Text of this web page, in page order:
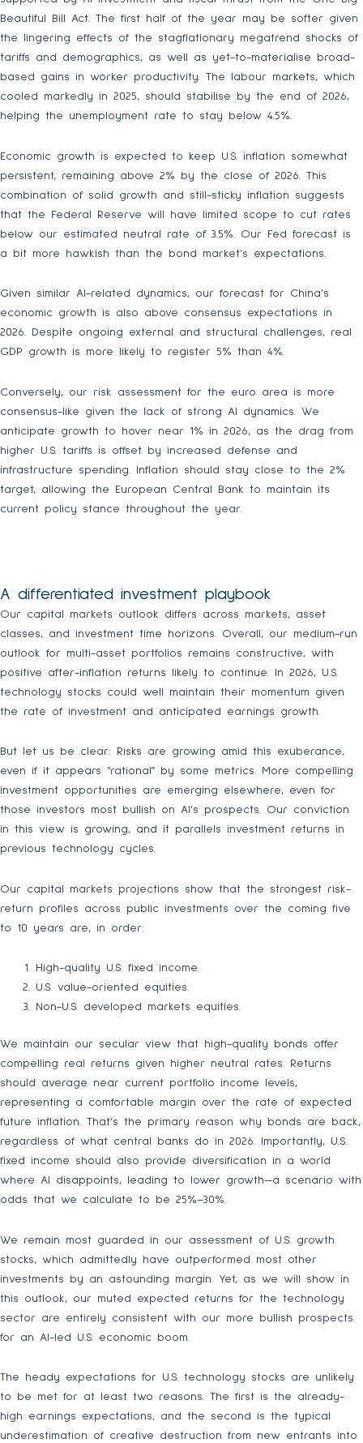
Beautiful Bill Act. The first half of the year may be softer given
the lingering effects of the stagflationary megatrend shocks of
tariffs and demographics, as well as yet-to-materialise broad-
based gains in worker productivity. The labour markets, which
cooled markedly in 2025, should stabilise by the end of 2026,
helping the unemployment rate to stay below 4.5%.
Economic growth is expected to keep U.S. inflation somewhat
persistent, remaining above 2% by the close of 2026. This
combination of solid growth and still-sticky inflation suggests
that the Federal Reserve will have limited scope to cut rates
below our estimated neutral rate of 3.5%. Our Fed forecast is
a bit more hawkish than the bond market’s expectations.
Given similar AI-related dynamics, our forecast for China’s
economic growth is also above consensus expectations in
2026. Despite ongoing external and structural challenges, real
GDP growth is more likely to register 5% than 4%.
Conversely, our risk assessment for the euro area is more
consensus-like given the lack of strong AI dynamics. We
anticipate growth to hover near 1% in 2026, as the drag from
higher U.S. tariffs is offset by increased defense and
infrastructure spending. Inflation should stay close to the 2%
target, allowing the European Central Bank to maintain its
current policy stance throughout the year.
A differentiated investment playbook
Our capital markets outlook differs across markets, asset
classes, and investment time horizons. Overall, our medium-run
outlook for multi-asset portfolios remains constructive, with
positive after-inflation returns likely to continue. In 2026, U.S.
technology stocks could well maintain their momentum given
the rate of investment and anticipated earnings growth.
But let us be clear: Risks are growing amid this exuberance,
even if it appears “rational” by some metrics. More compelling
investment opportunities are emerging elsewhere, even for
those investors most bullish on AI’s prospects. Our conviction
in this view is growing, and it parallels investment returns in
previous technology cycles.
Our capital markets projections show that the strongest risk-
return profiles across public investments over the coming five
to 10 years are, in order:
High-quality U.S. fixed income.
U.S. value-oriented equities.
Non-U.S. developed markets equities.
We maintain our secular view that high-quality bonds offer
compelling real returns given higher neutral rates. Returns
should average near current portfolio income levels,
representing a comfortable margin over the rate of expected
future inflation. That’s the primary reason why bonds are back,
regardless of what central banks do in 2026. Importantly, U.S.
fixed income should also provide diversification in a world
where AI disappoints, leading to lower growth—a scenario with
odds that we calculate to be 25%–30%.
We remain most guarded in our assessment of U.S. growth
stocks, which admittedly have outperformed most other
investments by an astounding margin. Yet, as we will show in
this outlook, our muted expected returns for the technology
sector are entirely consistent with our more bullish prospects
for an AI-led U.S. economic boom.
The heady expectations for U.S. technology stocks are unlikely
to be met for at least two reasons. The first is the already-
high earnings expectations, and the second is the typical
underestimation of creative destruction from new entrants into